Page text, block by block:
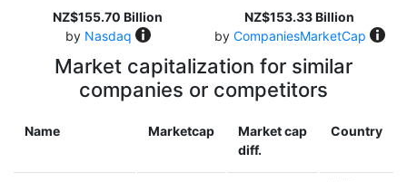
NZ$155.70 Billion
by Nasdaq
NZ$153.33 Billion
by CompaniesMarketCap
Market capitalization for similar
companies or competitors
Name Marketcap
Market cap
diff.
Country